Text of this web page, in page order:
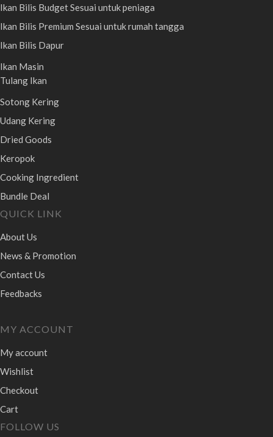
Ikan Bilis BudgetSesuai untuk peniaga
Ikan Bilis Premium Sesuai untuk rumah tangga
Ikan Bilis Dapur
Ikan Masin
Tulang Ikan
Sotong Kering
Udang Kering
Dried Goods
Keropok
Cooking Ingredient
Bundle Deal
QUICK LINK
About Us
News & Promotion
Contact Us
Feedbacks
MY ACCOUNT
My account
Wishlist
Checkout
Cart
FOLLOW US